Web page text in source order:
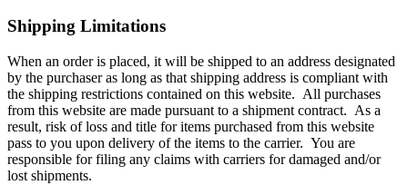
Shipping Limitations
When an order is placed, it will be shipped to an address designated
by the purchaser as long as that shipping address is compliant with
the shipping restrictions contained on this website. All purchases
from this website are made pursuant to a shipment contract. As a
result, risk of loss and title for items purchased from this website
pass to you upon delivery of the items to the carrier. You are
responsible for filing any claims with carriers for damaged and/or
lost shipments.